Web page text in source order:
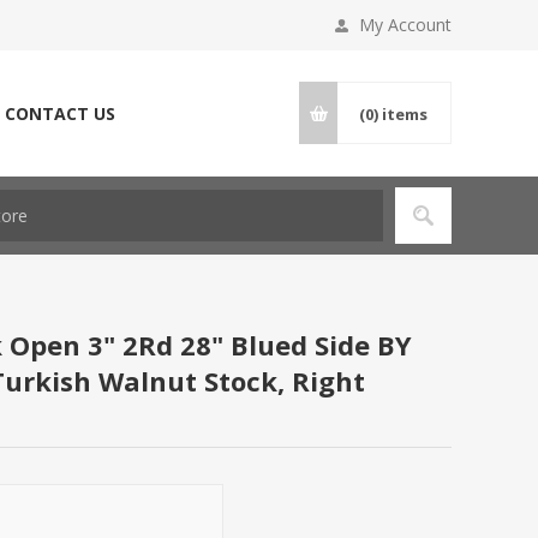
My Account
CONTACT US (0) items
3" 2Rd 28" Blued Side BY
Walnut Stock, Right